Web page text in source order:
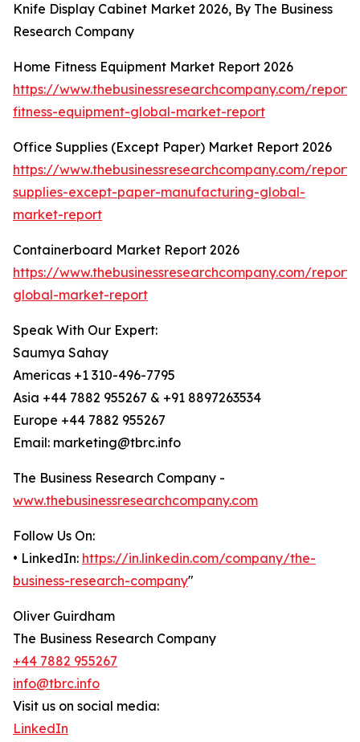
Knife Display Cabinet Market 2026, By The Business
Research Company
Home Fitness Equipment Market Report 2026
https://www.thebusinessresearchcompany.com/
fitness-equipment-global-market-report
Office Supplies (Except Paper) Market Report 2026
https://www.thebusinessresearchcompany.com/
supplies-except-paper-manufacturing-global-
market-report
Containerboard Market Report 2026
https://www.thebusinessresearchcompany.com/
global-market-report
Speak With Our Expert:
Saumya Sahay
Americas +1 310-496-7795
Asia +44 7882 955267 & +91 8897263534
Europe +44 7882 955267
Email: marketing@tbrc.info
The Business Research Company -
www.thebusinessresearchcompany.com
Follow Us On:
• LinkedIn: https://in.linkedin.com/company/the-
business-research-company"
Oliver Guirdham
The Business Research Company
+44 7882 955267
info@tbrc.info
Visit us on social media:
LinkedIn